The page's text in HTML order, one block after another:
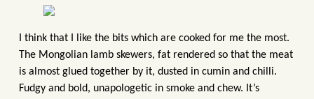
I think that I like the bits which are cooked for me the most.
The Mongolian lamb skewers, fat rendered so that the meat
is almost glued together by it, dusted in cumin and chilli.
Fudgy and bold, unapologetic in smoke and chew. It’s